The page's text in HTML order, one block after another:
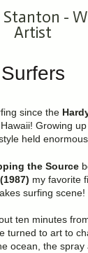
Stanton -
Artist
Surfers
since the
Growing
held
the Source
my favorite
surfing scene!
ten minutes
turned to art to
ocean, the